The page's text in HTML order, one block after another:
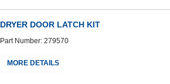
DRYER DOOR LATCH KIT
Part Number: 279570
MORE DETAILS